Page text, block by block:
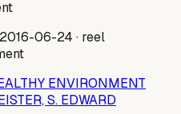
2016-06-24 · reel
ENVIRONMENT
S. EDWARD